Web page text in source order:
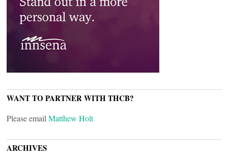
WANT TO PARTNER WITH THCB?
Please email Matthew Holt
ARCHIVES